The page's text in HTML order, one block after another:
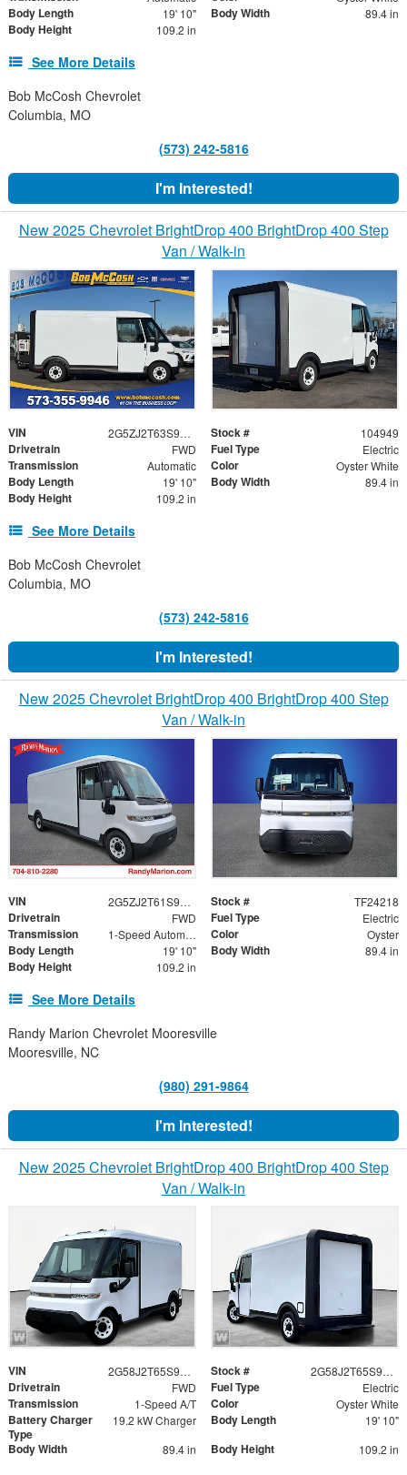
Body Length 19' 10" Body Width 89.4 in
Body Height 109.2 in
See More Details
Bob McCosh Chevrolet
Columbia, MO
(573) 242-5816
I'm Interested!
New 2025 Chevrolet BrightDrop 400 BrightDrop 400 Step
Van / Walk-in
VIN 2G5ZJ2T63S9104949 Stock # 104949
Drivetrain FWD Fuel Type Electric
Transmission Automatic Color Oyster White
Body Length 19' 10" Body Width 89.4 in
Body Height 109.2 in
See More Details
Bob McCosh Chevrolet
Columbia, MO
(573) 242-5816
I'm Interested!
New 2025 Chevrolet BrightDrop 400 BrightDrop 400 Step
Van / Walk-in
VIN 2G5ZJ2T61S9105856 Stock # TF24218
Drivetrain FWD Fuel Type Electric
Transmission 1-Speed Automatic Color Oyster
Body Length 19' 10" Body Width 89.4 in
Body Height 109.2 in
See More Details
Randy Marion Chevrolet Mooresville
Mooresville, NC
(980) 291-9864
I'm Interested!
New 2025 Chevrolet BrightDrop 400 BrightDrop 400 Step
Van / Walk-in
VIN 2G58J2T65S9106777 Stock # 2G58J2T65S9106777
Drivetrain FWD Fuel Type Electric
Transmission 1-Speed A/T Color Oyster White
Battery Charger
Type
19.2 kW Charger Body Length 19' 10"
Body Width 89.4 in Body Height 109.2 in